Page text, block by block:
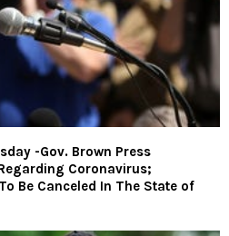
-Gov. Brown Press
Coronavirus;
Be Canceled In The State of